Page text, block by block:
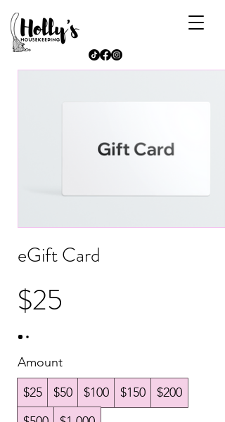
eGift Card
$25
Amount
$25
$50 $100 $150
$200